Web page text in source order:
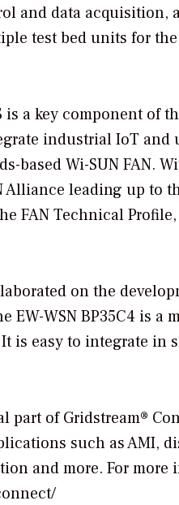
and data acquisition,
test bed units for
a key component of
industrial IoT
based Wi-SUN FAN.
Alliance leading up to
FAN Technical
on the
EW-WSN BP35C4 is
is easy to integrate
part of Gridstream®
such as AMI,
and more. For